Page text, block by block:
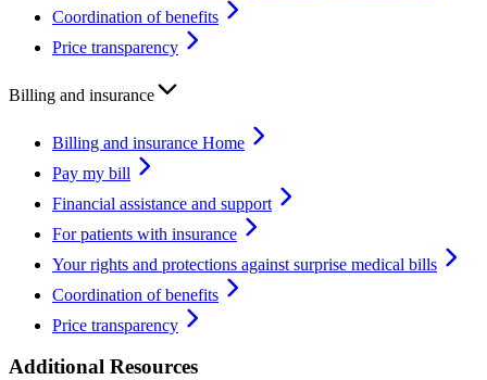
Coordination of benefits
Price transparency
Billing and insurance
Billing and insurance Home
Pay my bill
Financial assistance and support
For patients with insurance
Your rights and protections against surprise medical bills
Coordination of benefits
Price transparency
Additional Resources